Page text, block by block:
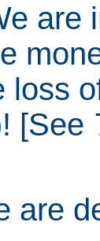
are
loss
[See
are